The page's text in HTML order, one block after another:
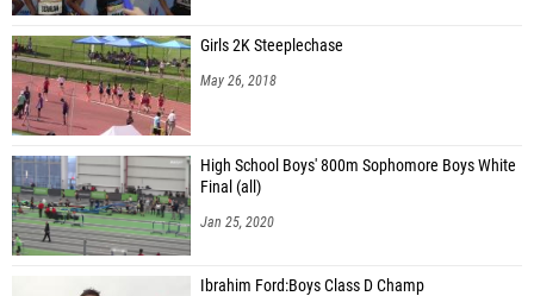
Girls 2K Steeplechase
May 26, 2018
High School Boys' 800m Sophomore Boys White
Final (all)
Jan 25, 2020
Ibrahim Ford:Boys Class D Champ